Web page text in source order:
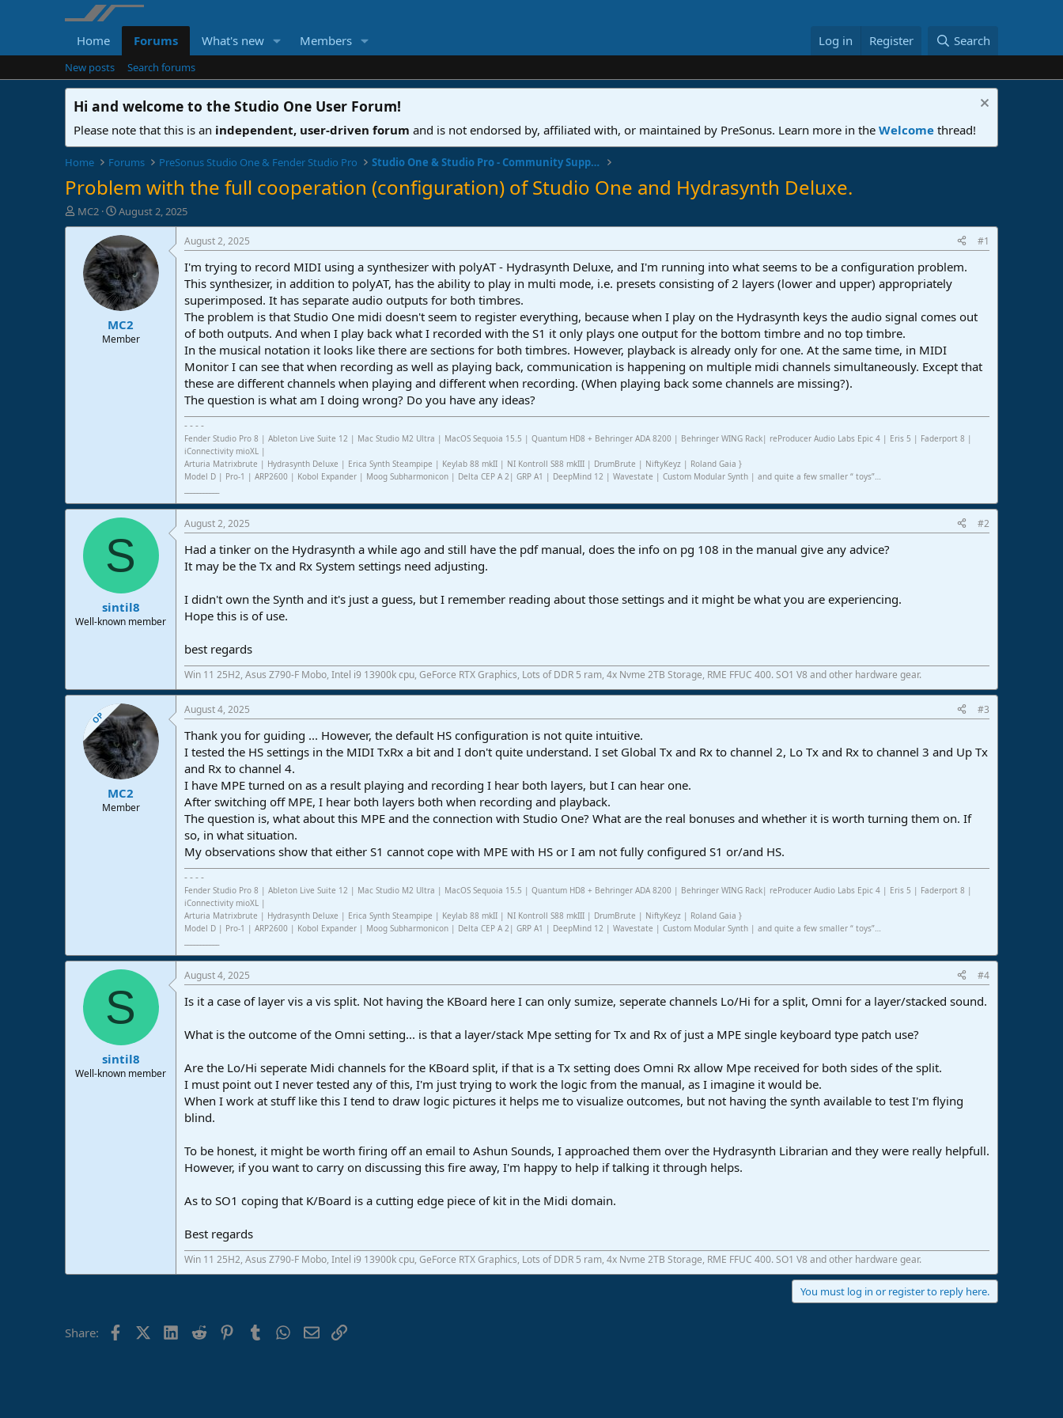
Home Forums What's new Members Log in Register Search
New posts Search forums
Hi and welcome to the Studio One User Forum!
Please note that this is an independent, user-driven forum and is not endorsed by, affiliated with, or maintained by PreSonus. Learn more in the Welcome thread!
Home Forums PreSonus Studio One & Fender Studio Pro Studio One & Studio Pro - Community Support
Problem with the full cooperation (configuration) of Studio One and Hydrasynth Deluxe.
T
h
MC2
S
t
a
r
t
d
a
t
e
August 2, 2025
MC2
Member
August 2, 2025 #1
I'm trying to record MIDI using a synthesizer with polyAT - Hydrasynth Deluxe, and I'm running into what seems to be a configuration problem.
This synthesizer, in addition to polyAT, has the ability to play in multi mode, i.e. presets consisting of 2 layers (lower and upper) appropriately
superimposed. It has separate audio outputs for both timbres.
The problem is that Studio One midi doesn't seem to register everything, because when I play on the Hydrasynth keys the audio signal comes out
of both outputs. And when I play back what I recorded with the S1 it only plays one output for the bottom timbre and no top timbre.
In the musical notation it looks like there are sections for both timbres. However, playback is already only for one. At the same time, in MIDI
Monitor I can see that when recording as well as playing back, communication is happening on multiple midi channels simultaneously. Except that
these are different channels when playing and different when recording. (When playing back some channels are missing?).
The question is what am I doing wrong? Do you have any ideas?
- - - -
Fender Studio Pro 8 | Ableton Live Suite 12 | Mac Studio M2 Ultra | MacOS Sequoia 15.5 | Quantum HD8 + Behringer ADA 8200 | Behringer WING Rack| reProducer Audio Labs Epic 4 | Eris 5 | Faderport 8 |
iConnectivity mioXL |
Arturia Matrixbrute | Hydrasynth Deluxe | Erica Synth Steampipe | Keylab 88 mkII | NI Kontroll S88 mkIII | DrumBrute | NiftyKeyz | Roland Gaia }
Model D | Pro-1 | ARP2600 | Kobol Expander | Moog Subharmonicon | Delta CEP A 2| GRP A1 | DeepMind 12 | Wavestate | Custom Modular Synth | and quite a few smaller “ toys”…
S
sintil8
Well-known member
August 2, 2025 #2
Had a tinker on the Hydrasynth a while ago and still have the pdf manual, does the info on pg 108 in the manual give any advice?
It may be the Tx and Rx System settings need adjusting.
I didn't own the Synth and it's just a guess, but I remember reading about those settings and it might be what you are experiencing.
Hope this is of use.
best regards
Win 11 25H2, Asus Z790-F Mobo, Intel i9 13900k cpu, GeForce RTX Graphics, Lots of DDR 5 ram, 4x Nvme 2TB Storage, RME FFUC 400. SO1 V8 and other hardware gear.
OP
MC2
Member
August 4, 2025 #3
Thank you for guiding ... However, the default HS configuration is not quite intuitive.
I tested the HS settings in the MIDI TxRx a bit and I don't quite understand. I set Global Tx and Rx to channel 2, Lo Tx and Rx to channel 3 and Up Tx
and Rx to channel 4.
I have MPE turned on as a result playing and recording I hear both layers, but I can hear one.
After switching off MPE, I hear both layers both when recording and playback.
The question is, what about this MPE and the connection with Studio One? What are the real bonuses and whether it is worth turning them on. If
so, in what situation.
My observations show that either S1 cannot cope with MPE with HS or I am not fully configured S1 or/and HS.
- - - -
Fender Studio Pro 8 | Ableton Live Suite 12 | Mac Studio M2 Ultra | MacOS Sequoia 15.5 | Quantum HD8 + Behringer ADA 8200 | Behringer WING Rack| reProducer Audio Labs Epic 4 | Eris 5 | Faderport 8 |
iConnectivity mioXL |
Arturia Matrixbrute | Hydrasynth Deluxe | Erica Synth Steampipe | Keylab 88 mkII | NI Kontroll S88 mkIII | DrumBrute | NiftyKeyz | Roland Gaia }
Model D | Pro-1 | ARP2600 | Kobol Expander | Moog Subharmonicon | Delta CEP A 2| GRP A1 | DeepMind 12 | Wavestate | Custom Modular Synth | and quite a few smaller “ toys”…
S
sintil8
Well-known member
August 4, 2025 #4
Is it a case of layer vis a vis split. Not having the KBoard here I can only sumize, seperate channels Lo/Hi for a split, Omni for a layer/stacked sound.
What is the outcome of the Omni setting... is that a layer/stack Mpe setting for Tx and Rx of just a MPE single keyboard type patch use?
Are the Lo/Hi seperate Midi channels for the KBoard split, if that is a Tx setting does Omni Rx allow Mpe received for both sides of the split.
I must point out I never tested any of this, I'm just trying to work the logic from the manual, as I imagine it would be.
When I work at stuff like this I tend to draw logic pictures it helps me to visualize outcomes, but not having the synth available to test I'm flying
blind.
To be honest, it might be worth firing off an email to Ashun Sounds, I approached them over the Hydrasynth Librarian and they were really helpfull.
However, if you want to carry on discussing this fire away, I'm happy to help if talking it through helps.
As to SO1 coping that K/Board is a cutting edge piece of kit in the Midi domain.
Best regards
Win 11 25H2, Asus Z790-F Mobo, Intel i9 13900k cpu, GeForce RTX Graphics, Lots of DDR 5 ram, 4x Nvme 2TB Storage, RME FFUC 400. SO1 V8 and other hardware gear.
You must log in or register to reply here.
Share: FacebookX (Twitter)LinkedIn
Reddit PinterestTumblr WhatsApp
EmailLink